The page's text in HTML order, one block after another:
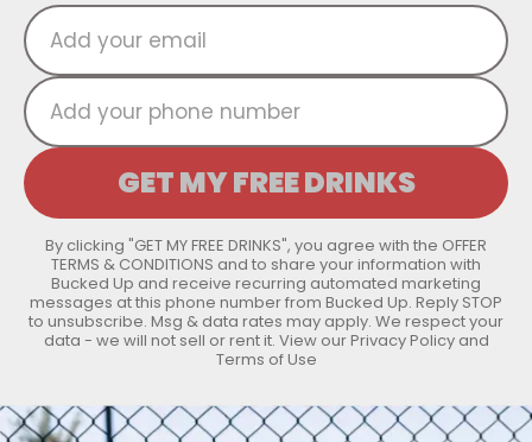
By clicking "GET MY FREE DRINKS", you agree with the OFFER
TERMS & CONDITIONS and to share your information with
Bucked Up and receive recurring automated marketing
messages at this phone number from Bucked Up. Reply STOP
to unsubscribe. Msg & data rates may apply. We respect your
data - we will not sell or rent it. View ourPrivacy Policyand
Terms of Use